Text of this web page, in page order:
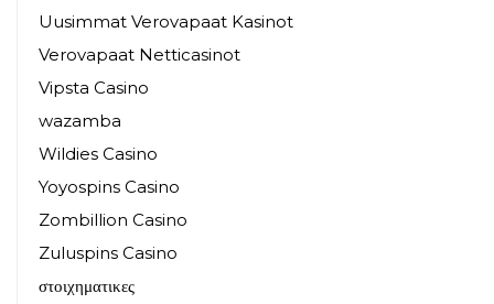
Uusimmat Verovapaat Kasinot
Verovapaat Netticasinot
Vipsta Casino
wazamba
Wildies Casino
Yoyospins Casino
Zombillion Casino
Zuluspins Casino
στοιχηματικες